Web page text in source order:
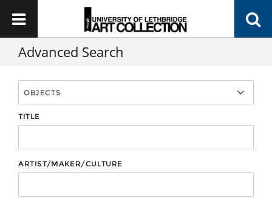
Advanced Search
TITLE
ARTIST/MAKER/CULTURE